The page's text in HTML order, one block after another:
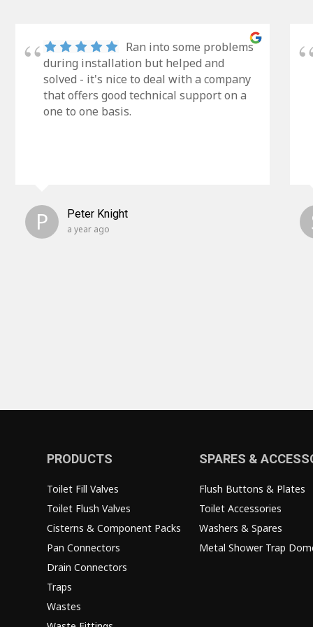
Ran into some problems
during installation but helped and
solved - it's nice to deal with a company
that offers good technical support on a
one to one basis.
P Peter Knight
a year ago
PRODUCTS
Toilet Fill Valves
Toilet Flush Valves
Cisterns & Component Packs
Pan Connectors
Drain Connectors
Traps
Wastes
SPARES &
Flush Buttons & Plates
Toilet Accessories
Washers & Spares
Metal Shower Trap